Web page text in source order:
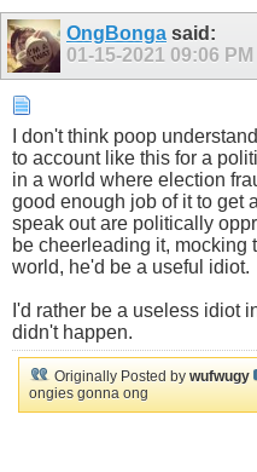
OngBonga said:
01-15-2021 09:06 PM
I don't think poop
to account like this for a
in a world where election
good enough job of it to get
speak out are politically
be cheerleading it, mocking
world, he'd be a useful idiot.
I'd rather be a useless idiot
didn't happen.
Originally Posted by wufwugy
ongies gonna ong